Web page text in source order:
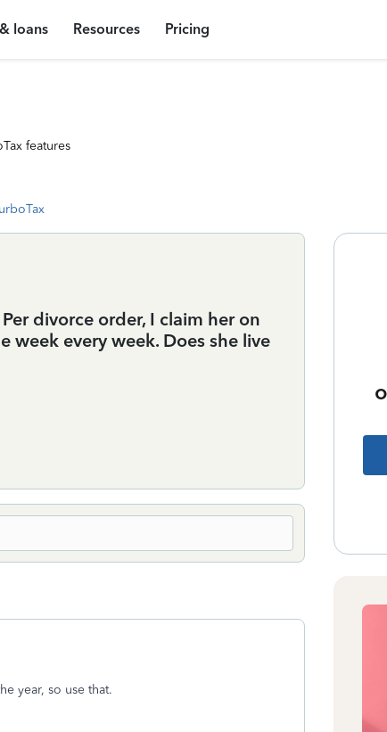
loans Resources Pricing
features
divorce order, I claim her on
week every week. Does she live
year, so use that.